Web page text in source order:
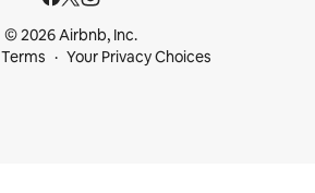
© 2026 Airbnb, Inc.
Terms Your Privacy Choices